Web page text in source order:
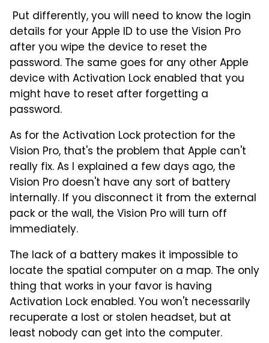
Put differently, you will need to know the login
details for your Apple ID to use the Vision Pro
after you wipe the device to reset the
password. The same goes for any other Apple
device with Activation Lock enabled that you
might have to reset after forgetting a
password.
As for the Activation Lock protection for the
Vision Pro, that's the problem that Apple can't
really fix. As I explained a few days ago, the
Vision Pro doesn't have any sort of battery
internally. If you disconnect it from the external
pack or the wall, the Vision Pro will turn off
immediately.
The lack of a battery makes it impossible to
locate the spatial computer on a map. The only
thing that works in your favor is having
Activation Lock enabled. You won't necessarily
recuperate a lost or stolen headset, but at
least nobody can get into the computer.